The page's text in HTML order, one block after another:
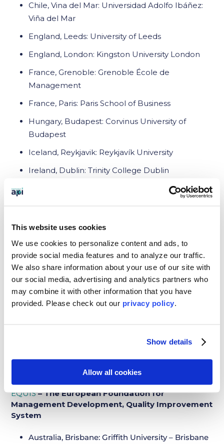
This website uses cookies
We use cookies to personalize content and ads, to
provide social media features and to analyze our traffic.
We also share information about your use of our site with
our social media, advertising and analytics partners who
may combine it with other information that you have
provided. Please check out our privacy policy
Show details
Allow all cookies
Chile, Vina del Mar: Universidad Adolfo Ibáñez:
Viña del Mar
England, Leeds: University of Leeds
England, London: Kingston University London
France, Grenoble: Grenoble École de
Management
France, Paris: Paris School of Business
Hungary, Budapest: Corvinus University of
Budapest
Iceland, Reykjavik: Reykjavík University
Ireland, Dublin: Trinity College Dublin
Ireland, Limerick: University of Limerick
New Zealand, Wellington: Massey University –
New Zealand, Wellington: Victoria University of
Wellington
Portugal, Lisbon: Instituto Universitario de Lisboa
(ISCTE)
Spain, Barcelona: Universitat Pompeu Fabra
EQUIS– The European Foundation for
Management Development, Quality Improvement
System
Australia, Brisbane: Griffith University – Brisbane